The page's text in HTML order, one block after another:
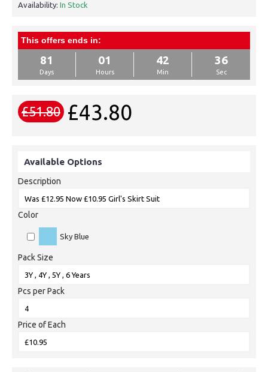
Availability: In Stock
This offers ends in:
81
Days
01
Hours
42
Min
36
Sec
£51.80 £43.80
Available Options
Description
Color
Sky Blue
Pack Size
Pcs per Pack
Price of Each